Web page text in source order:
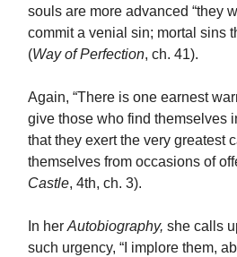
souls are more advanced “they
commit a venial sin; mortal sins
(Way of Perfection, ch. 41).
Again, “There is one earnest
give those who find themselves
that they exert the very greatest
themselves from occasions of
Castle, 4th, ch. 3).
In her Autobiography, she calls
such urgency, “I implore them,